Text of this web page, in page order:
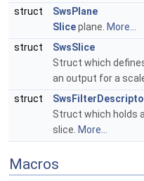
struct
SwsPlane
Sliceplane. More...
struct
SwsSlice
Struct which
an output for a
struct
Struct which holds
slice. More...
Macros